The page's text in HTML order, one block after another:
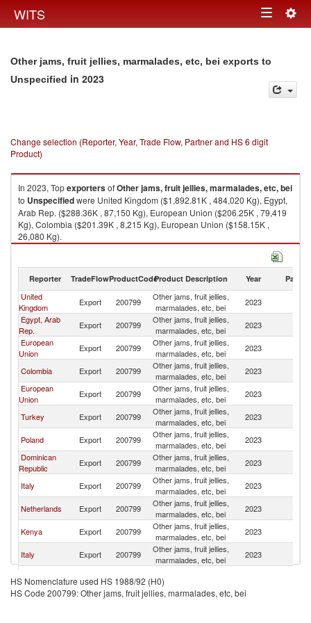
WITS Toggle
Other jams, fruit jellies, marmalades, etc, bei exports to
Unspecified in 2023
Change selection (Reporter, Year, Trade Flow, Partner and HS 6 digit
Product)
In 2023, TopexportersofOther jams, fruit jellies, marmalades, etc, bei
to Unspecifiedwere United Kingdom ($1,892.81K , 484,020 Kg), Egypt,
Arab Rep. ($288.36K , 87,150 Kg), European Union ($206.25K , 79,419
Kg), Colombia ($201.39K , 8,215 Kg), European Union ($158.15K ,
26,080 Kg).
Other jams, fruit jellies, marmalades, etc, bei imports by country in 2023
Reporter TradeFlowProductCodeProduct Description Year Partner
United
Kingdom
Export 200799
Other jams, fruit jellies,
marmalades, etc, bei
2023
Egypt, Arab
Rep.
Export 200799
Other jams, fruit jellies,
marmalades, etc, bei
2023
European
Union
Export 200799
Other jams, fruit jellies,
marmalades, etc, bei
2023
Colombia Export 200799
Other jams, fruit jellies,
marmalades, etc, bei
2023
European
Union
Export 200799
Other jams, fruit jellies,
marmalades, etc, bei
2023
Turkey Export 200799
Other jams, fruit jellies,
marmalades, etc, bei
2023
Poland Export 200799
Other jams, fruit jellies,
marmalades, etc, bei
2023
Dominican
Republic
Export 200799
Other jams, fruit jellies,
marmalades, etc, bei
2023
Italy Export 200799
Other jams, fruit jellies,
marmalades, etc, bei
2023
Netherlands Export 200799
Other jams, fruit jellies,
marmalades, etc, bei
2023
Kenya Export 200799
Other jams, fruit jellies,
marmalades, etc, bei
2023
Italy Export 200799
Other jams, fruit jellies,
marmalades, etc, bei
2023
France Export 200799
marmalades, etc, bei
Trinidad and
Export 200799
Other jams, fruit jellies,
2023
HS Nomenclature used HS 1988/92 (H0)
HS Code 200799: Other jams, fruit jellies, marmalades, etc, bei